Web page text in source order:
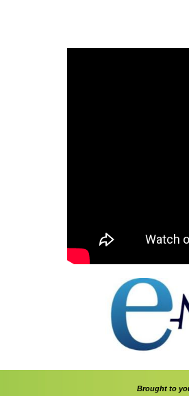
Brought to